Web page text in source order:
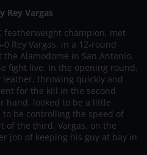
Rey Vargas
featherweight champion, met
Rey Vargas, in a 12-round
Alamodome in San Antonio,
fight live. In the opening round,
throwing quickly and
for the kill in the second
hand, looked to be a little
be controlling the speed of
of the third. Vargas, on the
job of keeping his guy at bay in